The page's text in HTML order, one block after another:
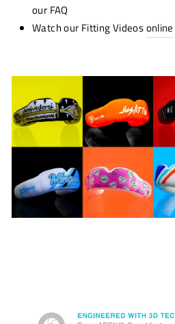
our FAQ
Watch our Fitting Videosonline